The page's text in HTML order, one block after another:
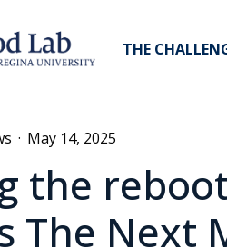
THE
· May 14, 2025
the
The Next